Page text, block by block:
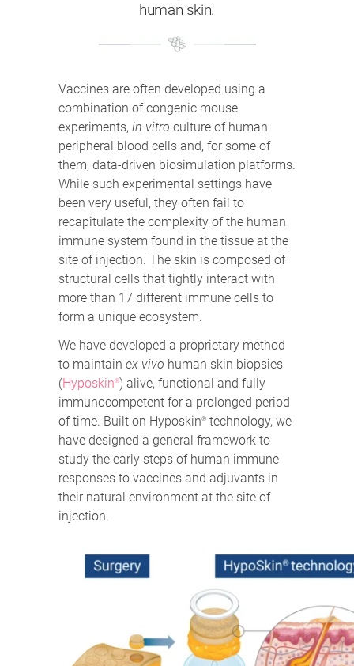
human skin.
Vaccines are often developed using a
combination of congenic mouse
experiments, in vitro culture of human
peripheral blood cells and, for some of
them, data-driven biosimulation platforms.
While such experimental settings have
been very useful, they often fail to
recapitulate the complexity of the human
immune system found in the tissue at the
site of injection. The skin is composed of
structural cells that tightly interact with
more than 17 different immune cells to
form a unique ecosystem.
We have developed a proprietary method
to maintain ex vivo human skin biopsies
(Hyposkin®) alive, functional and fully
immunocompetent for a prolonged period
of time. Built on Hyposkin® technology, we
have designed a general framework to
study the early steps of human immune
responses to vaccines and adjuvants in
their natural environment at the site of
injection.